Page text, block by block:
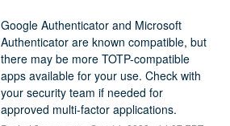
Google Authenticator and Microsoft
Authenticator are known compatible, but
there may be more TOTP-compatible
apps available for your use. Check with
your security team if needed for
approved multi-factor applications.